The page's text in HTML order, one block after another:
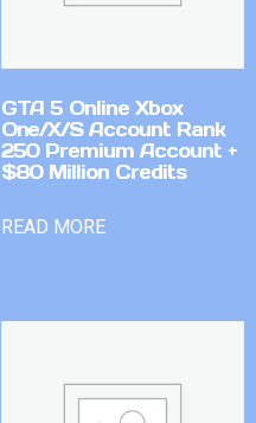
GTA 5 Online Xbox
One/X/S Account Rank
250 Premium Account +
$80 Million Credits
READ MORE